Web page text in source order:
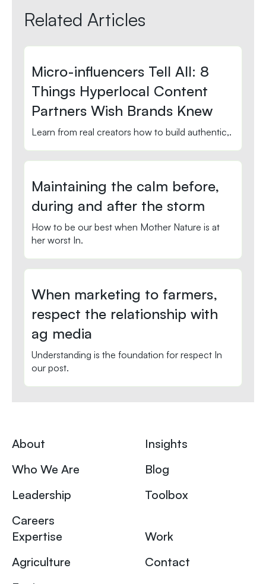
Related Articles
Micro-influencers Tell All: 8
Things Hyperlocal Content
Partners Wish Brands Knew
Learn from real creators how to build authentic,.
Maintaining the calm before,
during and after the storm
How to be our best when Mother Nature is at
her worst In.
When marketing to farmers,
respect the relationship with
ag media
Understanding is the foundation for respect In
our post.
About
Who We Are
Leadership
Careers
Insights
Blog
Toolbox
Expertise
Agriculture
Work
Contact